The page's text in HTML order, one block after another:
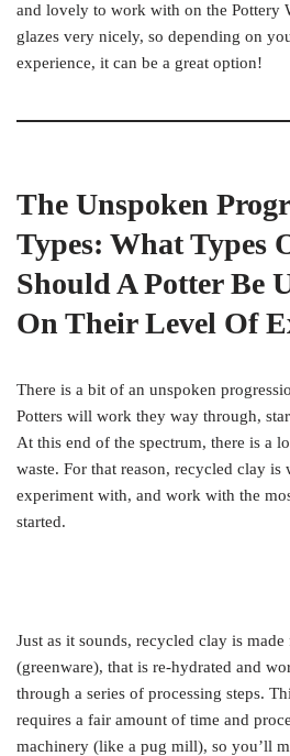
and lovely to work with on the Pottery
glazes very nicely, so depending on
experience, it can be a great option!
The Unspoken
Types: What Types
Should A Potter Be
On Their Level Of
There is a bit of an unspoken
Potters will work they way through,
At this end of the spectrum, there is a
waste. For that reason, recycled clay is
experiment with, and work with the
started.
Just as it sounds, recycled clay is
(greenware), that is re-hydrated and
through a series of processing steps.
requires a fair amount of time and
machinery (like a pug mill), so you’ll